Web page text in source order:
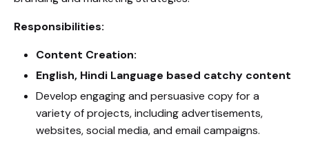
Responsibilities:
Content Creation:
English, Hindi Language based catchy content
Develop engaging and persuasive copy for a
variety of projects, including advertisements,
websites, social media, and email campaigns.